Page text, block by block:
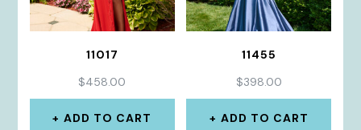
11017
$458.00
ADD TO CART
11455
$398.00
ADD TO CART